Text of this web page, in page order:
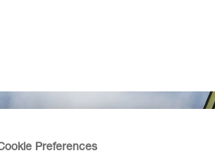
Preferences